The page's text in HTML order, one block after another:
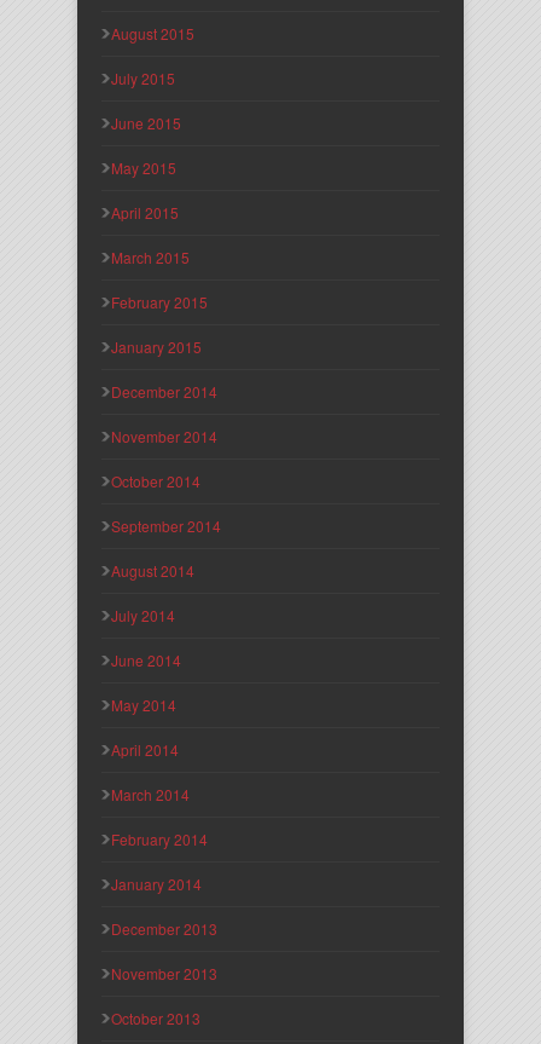
August 2015
July 2015
June 2015
May 2015
April 2015
March 2015
February 2015
January 2015
December 2014
November 2014
October 2014
September 2014
August 2014
July 2014
June 2014
May 2014
April 2014
March 2014
February 2014
January 2014
December 2013
November 2013
October 2013